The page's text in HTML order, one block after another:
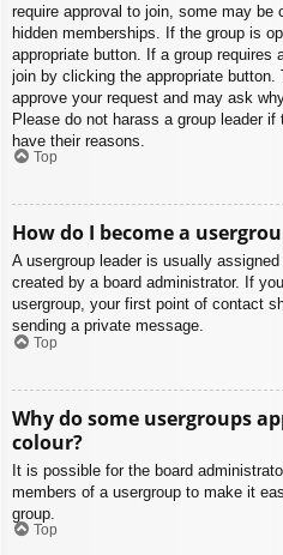
require approval to join, some may be
hidden memberships. If the group is
appropriate button. If a group requires
join by clicking the appropriate button.
approve your request and may ask
Please do not harass a group leader if
have their reasons.
Top
How do I become a
A usergroup leader is usually
created by a board administrator. If
usergroup, your first point of contact
sending a private message.
Top
Why do some usergroups
colour?
It is possible for the board
members of a usergroup to make it
group.
Top